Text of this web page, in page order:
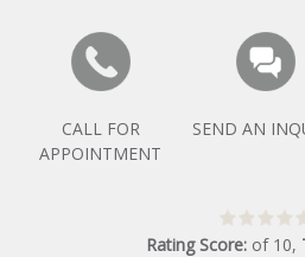
CALL FOR
APPOINTMENT
SEND AN
Rating Score: of 10,